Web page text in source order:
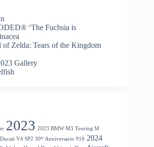
‘The Fuchsia is
of Zelda: Tears of the Kingdom
Gallery
2023 2023 BMW M3 Touring M
V4 SP2 30ᵗʰ Anniversario 916 2024